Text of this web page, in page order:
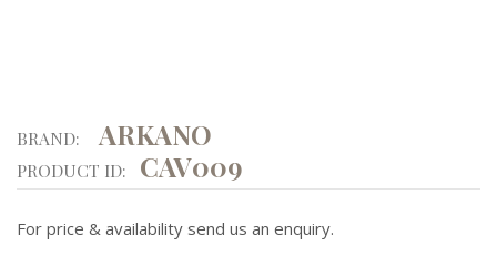
BRAND: ARKANO
PRODUCT ID: CAV009
For price & availability send us an enquiry.